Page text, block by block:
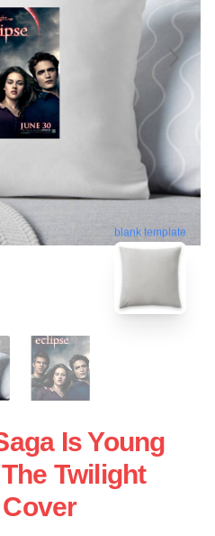
blank template
Is Young
Twilight